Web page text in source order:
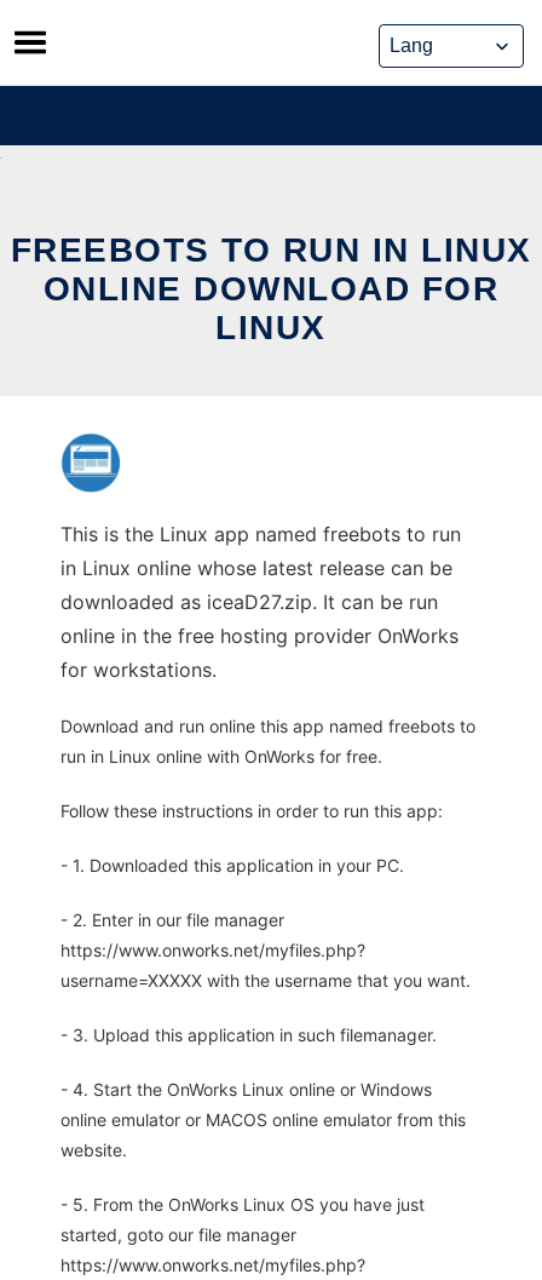
Skip
to
content
FREEBOTS TO RUN IN LINUX
ONLINE DOWNLOAD FOR
LINUX
This is the Linux app named freebots to run
in Linux online whose latest release can be
downloaded as iceaD27.zip. It can be run
online in the free hosting provider OnWorks
for workstations.
Download and run online this app named freebots to
run in Linux online with OnWorks for free.
Follow these instructions in order to run this app:
- 1. Downloaded this application in your PC.
- 2. Enter in our file manager
https://www.onworks.net/myfiles.php?
username=XXXXX with the username that you want.
- 3. Upload this application in such filemanager.
- 4. Start the OnWorks Linux online or Windows
online emulator or MACOS online emulator from this
website.
- 5. From the OnWorks Linux OS you have just
started, goto our file manager
https://www.onworks.net/myfiles.php?